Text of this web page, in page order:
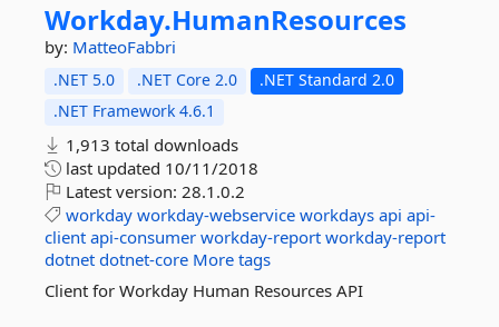
Workday.HumanResources
by: MatteoFabbri
.NET 5.0 .NET Core 2.0
.NET Standard 2.0
.NET Framework 4.6.1
1,913 total downloads
last updated 10/11/2018
Latest version: 28.1.0.2
workday workday-webservice workdays api api-
client api-consumer workday-report workday-report
dotnet dotnet-core More tags
Client for Workday Human Resources API